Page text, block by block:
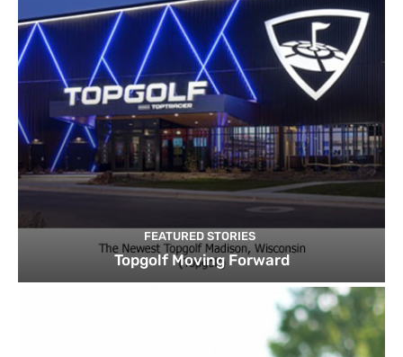
FEATURED STORIES
Topgolf Moving Forward